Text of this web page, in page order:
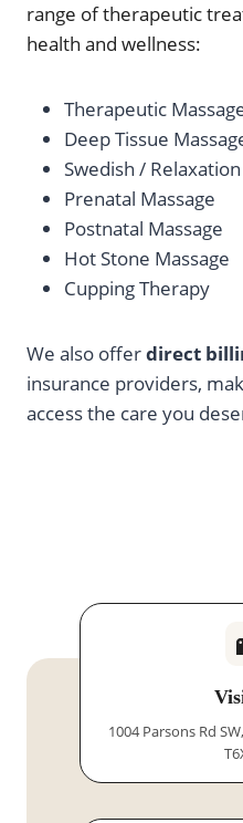
range of therapeutic
health and wellness:
Therapeutic
Deep Tissue
Swedish /
Prenatal Massage
Postnatal Massage
Hot Stone Massage
Cupping Therapy
We also offerdirect
insurance providers,
access the care you
1004 Parsons Rd